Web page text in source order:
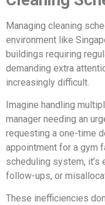
Managing cleaning
environment like
buildings requiring
demanding extra
increasingly difficult.
Imagine handling
manager needing an
requesting a one-time
appointment for a gym
scheduling system,
follow-ups, or
These inefficiencies